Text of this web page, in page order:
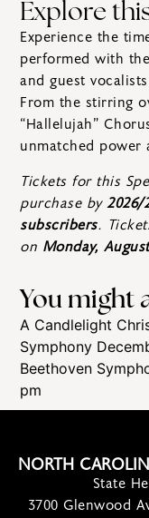
Explore
Experience the
performed with
and guest
From the stirring
“Hallelujah”
unmatched power
Tickets for this
purchase by2026/
subscribers.
on Monday,
You might
A Candlelight
Symphony
Beethoven
pm
NORTH
State
3700 Glenwood